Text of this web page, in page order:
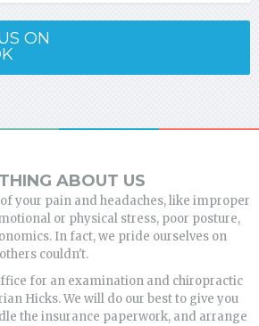
ON
ABOUT US
of your pain and headaches, like improper
or physical stress, poor posture,
In fact, we pride ourselves on
couldn't.
for an examination and chiropractic
Hicks. We will do our best to give you
the insurance paperwork, and arrange